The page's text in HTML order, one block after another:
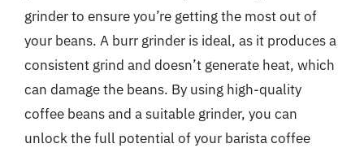
grinder to ensure you’re getting the most out of
your beans. A burr grinder is ideal, as it produces a
consistent grind and doesn’t generate heat, which
can damage the beans. By using high-quality
coffee beans and a suitable grinder, you can
unlock the full potential of your barista coffee